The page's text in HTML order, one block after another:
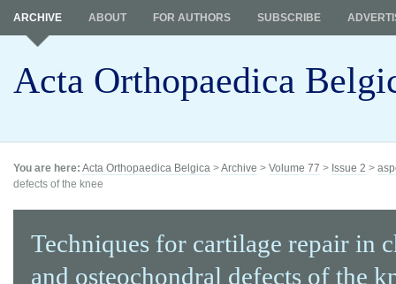
Acta Orthopaedica
ARCHIVE ABOUT FOR AUTHORS SUBSCRIBE
You are here: Acta Orthopaedica Belgica >Archive > Volume 77 > Issue 2 >
defects of the knee
Techniques for cartilage repair in
and osteochondral defects of the